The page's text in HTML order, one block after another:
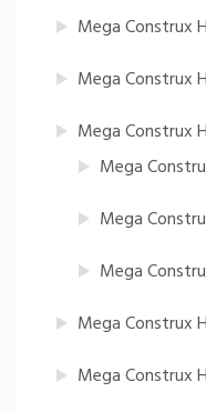
Mega Construx
Mega Construx
Mega Construx
Mega
Mega
Mega
Mega Construx
Mega Construx